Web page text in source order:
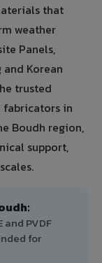
that
weather
Panels,
Korean
trusted
fabricators in
Boudh region,
support,
and PVDF
for